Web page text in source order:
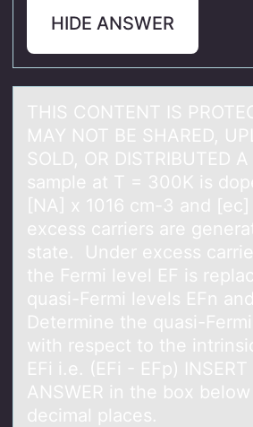
HIDE ANSWER
THIS CONTENT IS
MAY NOT BE SHARED,
SOLD, OR DISTRIBUTED
sаmple аt T = 300K is
[NA] x 1016 cm-3 and
excess carriers are
state. Under excess
the Fermi level EF is
quasi-Fermi levels EFn
Determine the quasi-
with respect to the
EFi i.e. (EFi - EFp) INSERT
ANSWER in the box
decimal places.